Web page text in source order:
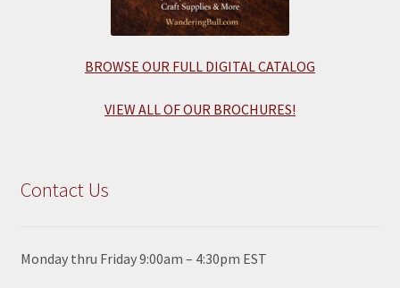
BROWSE OUR FULL DIGITAL CATALOG
VIEW ALL OF OUR BROCHURES!
Contact Us
Monday thru Friday 9:00am – 4:30pm EST